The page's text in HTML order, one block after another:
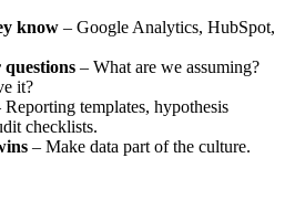
know – Google Analytics, HubSpot,
– What are we assuming?
it?
Reporting templates, hypothesis
checklists.
– Make data part of the culture.